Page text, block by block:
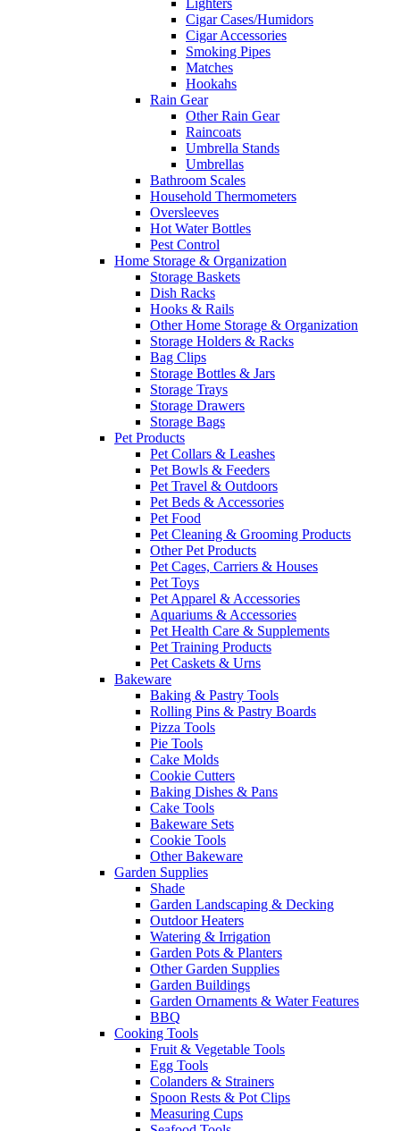
Lighters
Cigar Cases/Humidors
Cigar Accessories
Smoking Pipes
Matches
Hookahs
Rain Gear
Other Rain Gear
Raincoats
Umbrella Stands
Umbrellas
Bathroom Scales
Household Thermometers
Oversleeves
Hot Water Bottles
Pest Control
Home Storage & Organization
Storage Baskets
Dish Racks
Hooks & Rails
Other Home Storage & Organization
Storage Holders & Racks
Bag Clips
Storage Bottles & Jars
Storage Trays
Storage Drawers
Storage Bags
Pet Products
Pet Collars & Leashes
Pet Bowls & Feeders
Pet Travel & Outdoors
Pet Beds & Accessories
Pet Food
Pet Cleaning & Grooming Products
Other Pet Products
Pet Cages, Carriers & Houses
Pet Toys
Pet Apparel & Accessories
Aquariums & Accessories
Pet Health Care & Supplements
Pet Training Products
Pet Caskets & Urns
Bakeware
Baking & Pastry Tools
Rolling Pins & Pastry Boards
Pizza Tools
Pie Tools
Cake Molds
Cookie Cutters
Baking Dishes & Pans
Cake Tools
Bakeware Sets
Cookie Tools
Other Bakeware
Garden Supplies
Shade
Garden Landscaping & Decking
Outdoor Heaters
Watering & Irrigation
Garden Pots & Planters
Other Garden Supplies
Garden Buildings
Garden Ornaments & Water Features
BBQ
Cooking Tools
Fruit & Vegetable Tools
Egg Tools
Colanders & Strainers
Spoon Rests & Pot Clips
Measuring Cups